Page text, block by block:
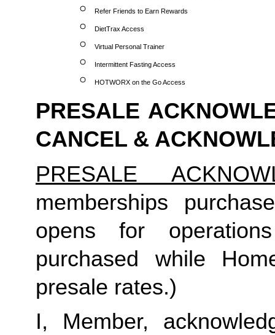
Refer Friends to Earn Rewards
DietTrax Access
Virtual Personal Trainer
Intermittent Fasting Access
HOTWORX on the Go Access
PRESALE
CANCEL &
PRESALE
memberships
opens for
purchased while
presale rates.)
I, Member,